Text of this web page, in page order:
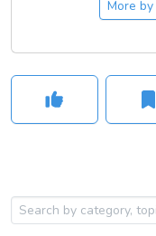
More by